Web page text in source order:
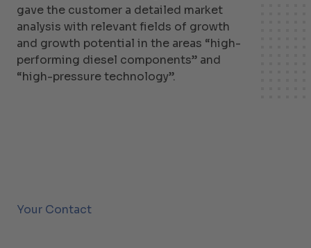
gave the customer a detailed market
analysis with relevant fields of growth
and growth potential in the areas “high-
performing diesel components” and
“high-pressure technology”.
Your Contact